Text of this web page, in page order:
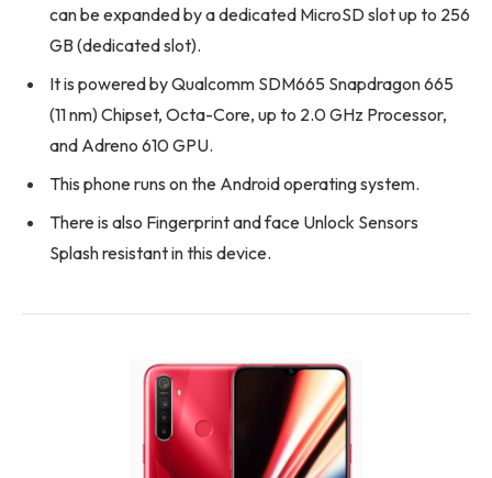
can be expanded by a dedicated MicroSD slot up to 256
GB (dedicated slot).
It is powered by Qualcomm SDM665 Snapdragon 665
(11 nm) Chipset, Octa-Core, up to 2.0 GHz Processor,
and Adreno 610 GPU.
This phone runs on the Android operating system.
There is also Fingerprint and face Unlock Sensors
Splash resistant in this device.